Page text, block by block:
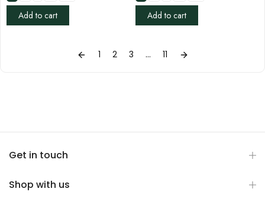
Add to cart Add to cart
1 2 3 … 11
Get in touch
Shop with us